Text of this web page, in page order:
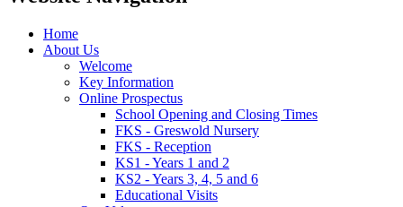
Home
About Us
Welcome
Key Information
Online Prospectus
School Opening and Closing Times
FKS - Greswold Nursery
FKS - Reception
KS1 - Years 1 and 2
KS2 - Years 3, 4, 5 and 6
Educational Visits